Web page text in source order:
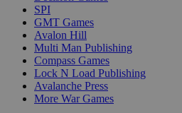
SPI
GMT Games
Avalon Hill
Multi Man Publishing
Compass Games
Lock N Load Publishing
Avalanche Press
More War Games